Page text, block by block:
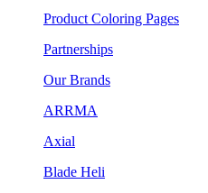
Product Coloring Pages
Partnerships
Our Brands
ARRMA
Axial
Blade Heli